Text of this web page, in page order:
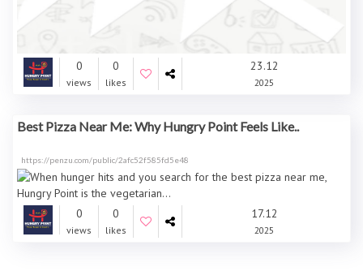
0
views
0
likes
23.12
2025
Best Pizza Near Me: Why Hungry Point Feels Like..
https://penzu.com/public/2afc52f585fd5e48
0
views
0
likes
17.12
2025